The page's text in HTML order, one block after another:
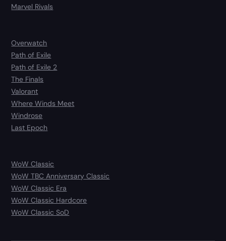
Marvel Rivals
Overwatch
Path of Exile
Path of Exile 2
The Finals
Valorant
Where Winds Meet
Windrose
Last Epoch
WoW Classic
WoW TBC Anniversary Classic
WoW Classic Era
WoW Classic Hardcore
WoW Classic SoD